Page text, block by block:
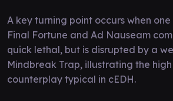
A key turning point occurs when
Final Fortune and Ad Nauseam
quick lethal, but is disrupted by a
Mindbreak Trap, illustrating the
counterplay typical in cEDH.